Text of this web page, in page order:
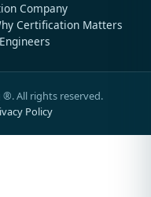
Company
Certification Matters
All rights reserved.
Policy